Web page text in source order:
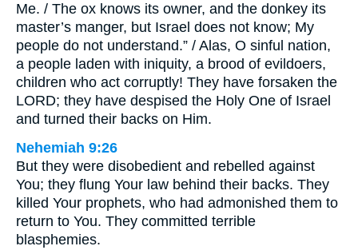
Me. / The ox knows its owner, and the donkey its
master’s manger, but Israel does not know; My
people do not understand.” / Alas, O sinful nation,
a people laden with iniquity, a brood of evildoers,
children who act corruptly! They have forsaken the
LORD; they have despised the Holy One of Israel
and turned their backs on Him.
Nehemiah 9:26
But they were disobedient and rebelled against
You; they flung Your law behind their backs. They
killed Your prophets, who had admonished them to
return to You. They committed terrible
blasphemies.